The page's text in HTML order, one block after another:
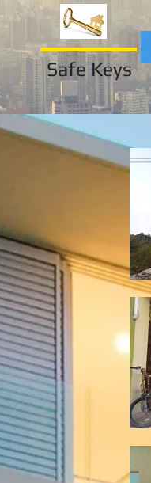
Safe Keys